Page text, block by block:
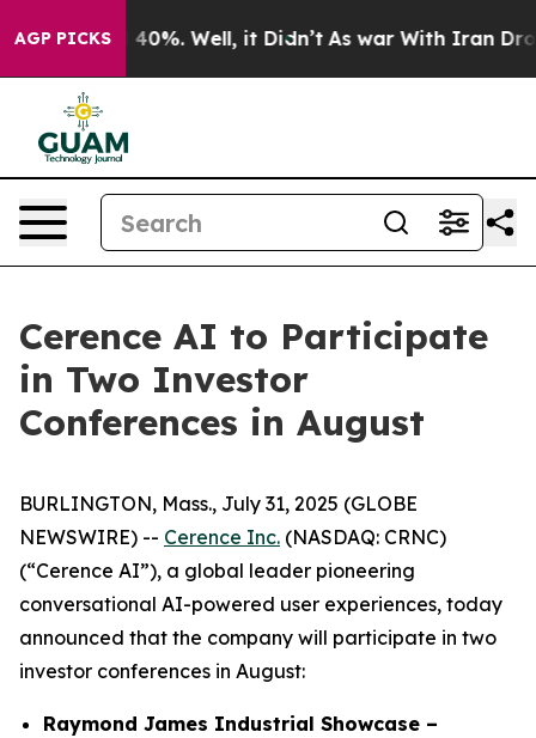
AGP PICKS
Around 40%. Well, it Didn’t As war With Iran Drove
Cerence AI to Participate
in Two Investor
Conferences in August
BURLINGTON, Mass., July 31, 2025 (GLOBE
NEWSWIRE) -- Cerence Inc. (NASDAQ: CRNC)
(“Cerence AI”), a global leader pioneering
conversational AI-powered user experiences, today
announced that the company will participate in two
investor conferences in August:
Raymond James Industrial Showcase –